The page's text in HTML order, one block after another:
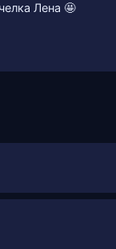
Лена 🤩